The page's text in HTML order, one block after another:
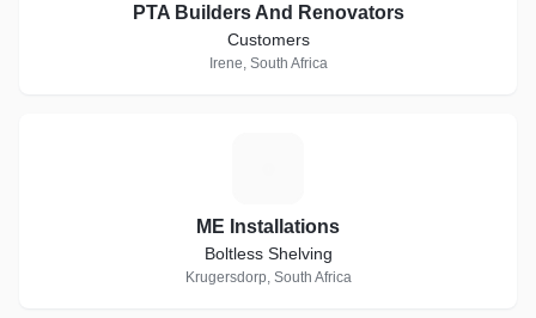
PTA Builders And Renovators
Customers
Irene, South Africa
ME Installations
Boltless Shelving
Krugersdorp, South Africa